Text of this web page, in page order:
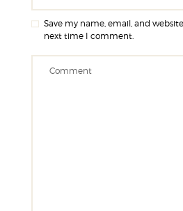
Save my name, email, and
next time I comment.